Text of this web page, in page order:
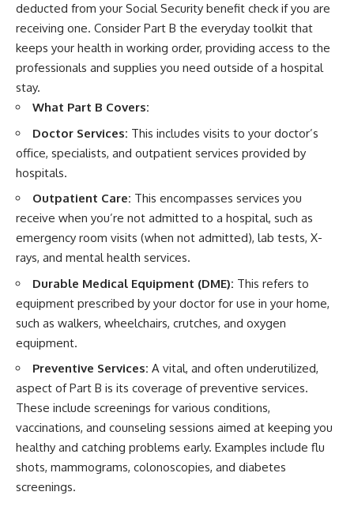
deducted from your Social Security benefit check if you are
receiving one. Consider Part B the everyday toolkit that
keeps your health in working order, providing access to the
professionals and supplies you need outside of a hospital
stay.
What Part B Covers:
Doctor Services: This includes visits to your doctor’s
office, specialists, and outpatient services provided by
hospitals.
Outpatient Care: This encompasses services you
receive when you’re not admitted to a hospital, such as
emergency room visits (when not admitted), lab tests, X-
rays, and mental health services.
Durable Medical Equipment (DME): This refers to
equipment prescribed by your doctor for use in your home,
such as walkers, wheelchairs, crutches, and oxygen
equipment.
Preventive Services: A vital, and often underutilized,
aspect of Part B is its coverage of preventive services.
These include screenings for various conditions,
vaccinations, and counseling sessions aimed at keeping you
healthy and catching problems early. Examples include flu
shots, mammograms, colonoscopies, and diabetes
screenings.